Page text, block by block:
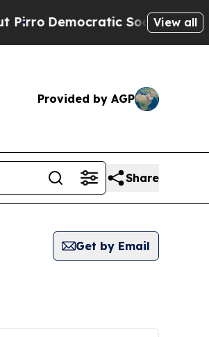
Democratic Socialists ofView all
Provided by AGP
Share
Get by Email